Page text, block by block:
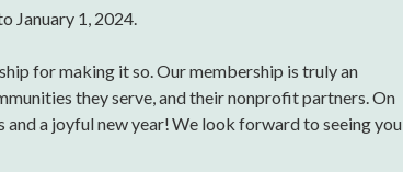
January 1, 2024.
for making it so. Our membership is truly an
they serve, and their nonprofit partners. On
a joyful new year! We look forward to seeing you